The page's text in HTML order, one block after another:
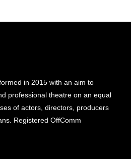
in 2015 with an aim to
professional theatre on an equal
of actors, directors, producers
Registered OffComm